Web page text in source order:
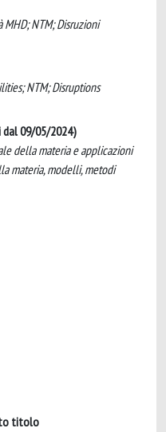
NTM; Disruzioni
NTM; Disruptions
09/05/2024)
della materia e applicazioni
materia, modelli, metodi
titolo